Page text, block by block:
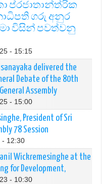
ප්රජාතාන්ත්රික
ගරු අනුර
විසින් පවත්වනු
- 15:15
delivered the
Debate of the 80th
Assembly
- 15:00
President of Sri
78 Session
- 12:30
Wickremesinghe at the
for Development,
- 10:30